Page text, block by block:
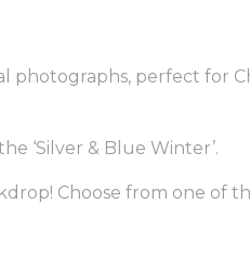
photographs, perfect for
‘Silver & Blue Winter’.
Choose from one of